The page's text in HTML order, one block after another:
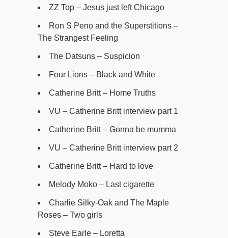
ZZ Top – Jesus just left Chicago
Ron S Peno and the Superstitions –
The Strangest Feeling
The Datsuns – Suspicion
Four Lions – Black and White
Catherine Britt – Home Truths
VU – Catherine Britt interview part 1
Catherine Britt – Gonna be mumma
VU – Catherine Britt interview part 2
Catherine Britt – Hard to love
Melody Moko – Last cigarette
Charlie Silky-Oak and The Maple
Roses – Two girls
Steve Earle – Loretta